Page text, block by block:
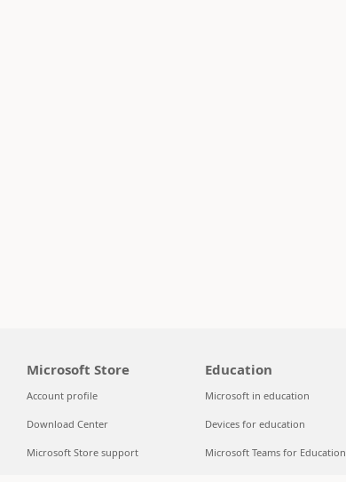
Microsoft Store
Account profile
Download Center
Microsoft Store support
Education
Microsoft in education
Devices for education
Microsoft Teams for Education